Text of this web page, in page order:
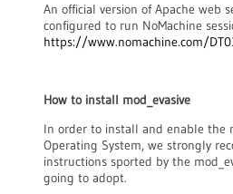
An official version of Apache web
configured to run NoMachine
https://www.nomachine.com/
How to install mod_evasive
In order to install and enable the
Operating System, we strongly
instructions sported by the
going to adopt.